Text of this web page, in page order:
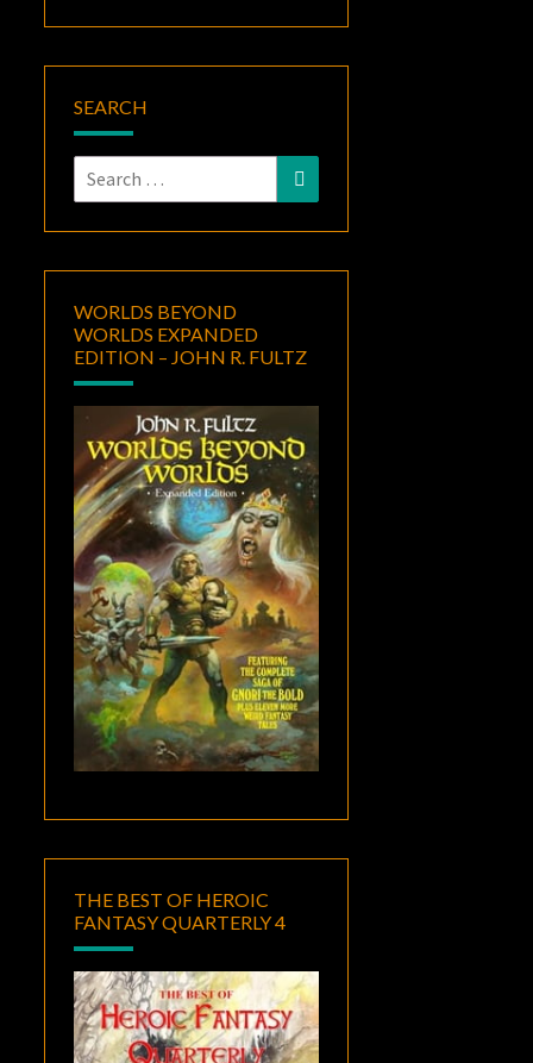
SEARCH
Search
for:
Search
WORLDS BEYOND
WORLDS EXPANDED
EDITION – JOHN R. FULTZ
THE BEST OF HEROIC
FANTASY QUARTERLY 4